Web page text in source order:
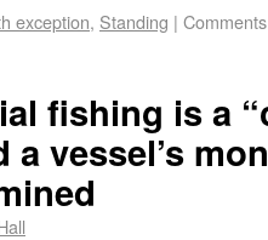
exception, Standing |
fishing is a
a vessel’s